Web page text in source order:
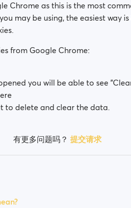
Chrome as this is the most
may be using, the easiest way
from Google Chrome:
you will be able to see
to delete and clear the data.
有更多问题吗？ 提交请求